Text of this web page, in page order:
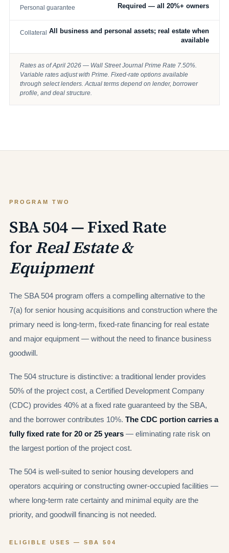
Personal guarantee Required — all 20%+ owners
Collateral All business and personal assets; real estate when
available
Rates as of April 2026 — Wall Street Journal Prime Rate 7.50%.
Variable rates adjust with Prime. Fixed-rate options available
through select lenders. Actual terms depend on lender, borrower
profile, and deal structure.
PROGRAM TWO
SBA 504 — Fixed Rate
forReal Estate &
Equipment
The SBA 504 program offers a compelling alternative to the
7(a) for senior housing acquisitions and construction where the
primary need is long-term, fixed-rate financing for real estate
and major equipment — without the need to finance business
goodwill.
The 504 structure is distinctive: a traditional lender provides
50% of the project cost, a Certified Development Company
(CDC) provides 40% at a fixed rate guaranteed by the SBA,
and the borrower contributes 10%. The CDC portion carries a
fully fixed rate for 20 or 25 years — eliminating rate risk on
the largest portion of the project cost.
The 504 is well-suited to senior housing developers and
operators acquiring or constructing owner-occupied facilities —
where long-term rate certainty and minimal equity are the
priority, and goodwill financing is not needed.
ELIGIBLE USES — SBA 504